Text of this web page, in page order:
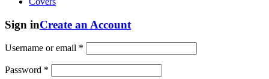
Sign inCreate an Account
Username or email *
Password *